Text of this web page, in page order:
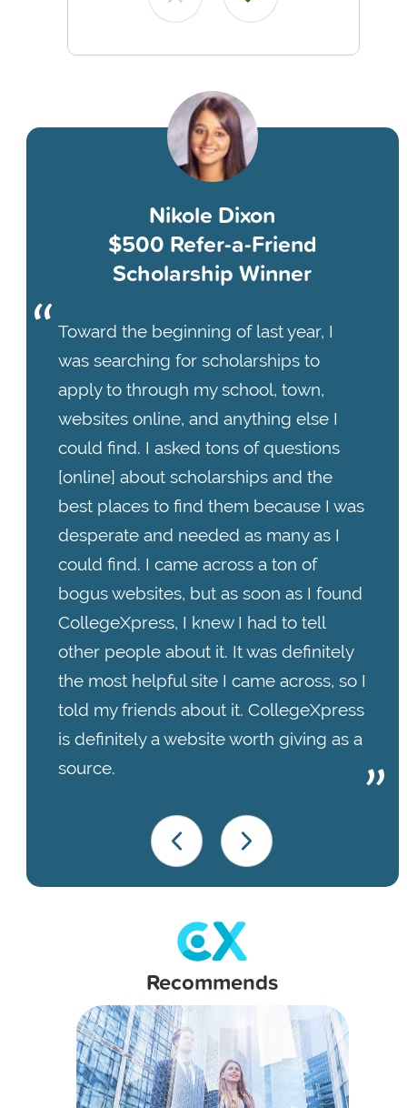
Nikole Dixon
$500 Refer-a-Friend
Scholarship Winner
Toward the beginning of last year, I
was searching for scholarships to
apply to through my school, town,
websites online, and anything else I
could find. I asked tons of questions
[online] about scholarships and the
best places to find them because I was
desperate and needed as many as I
could find. I came across a ton of
bogus websites, but as soon as I found
CollegeXpress, I knew I had to tell
other people about it. It was definitely
the most helpful site I came across, so I
told my friends about it. CollegeXpress
is definitely a website worth giving as a
source.
Recommends